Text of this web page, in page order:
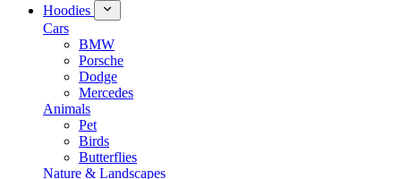
Hoodies
Cars
BMW
Porsche
Dodge
Mercedes
Animals
Pet
Birds
Butterflies
Nature & Landscapes